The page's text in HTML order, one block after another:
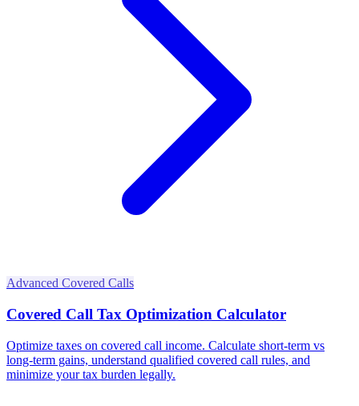
Advanced Covered Calls
Covered Call Tax Optimization Calculator
Optimize taxes on covered call income. Calculate short-term vs
long-term gains, understand qualified covered call rules, and
minimize your tax burden legally.